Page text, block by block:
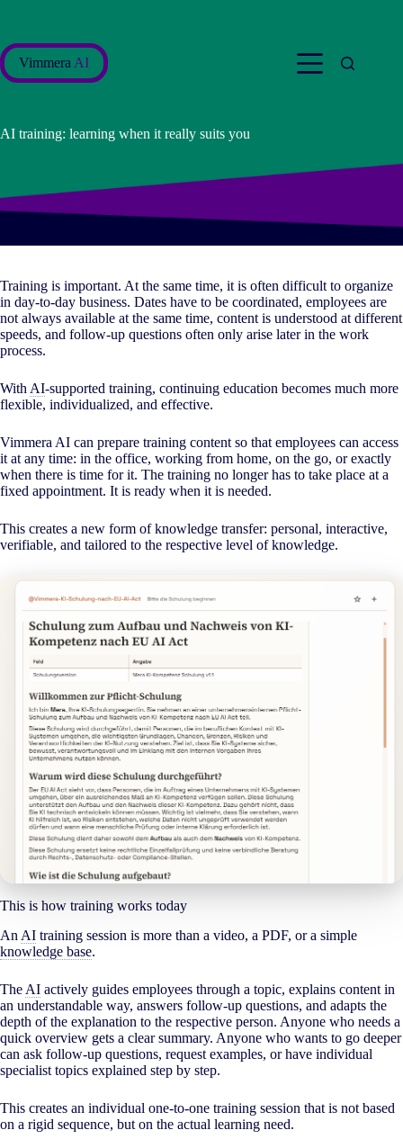
Vimmera AI
AI training: learning when it really suits you
Training is important. At the same time, it is often difficult to organize
in day-to-day business. Dates have to be coordinated, employees are
not always available at the same time, content is understood at different
speeds, and follow-up questions often only arise later in the work
process.
With AI-supported training, continuing education becomes much more
flexible, individualized, and effective.
Vimmera AI can prepare training content so that employees can access
it at any time: in the office, working from home, on the go, or exactly
when there is time for it. The training no longer has to take place at a
fixed appointment. It is ready when it is needed.
This creates a new form of knowledge transfer: personal, interactive,
verifiable, and tailored to the respective level of knowledge.
This is how training works today
An AI training session is more than a video, a PDF, or a simple
knowledge base.
The AI actively guides employees through a topic, explains content in
an understandable way, answers follow-up questions, and adapts the
depth of the explanation to the respective person. Anyone who needs a
quick overview gets a clear summary. Anyone who wants to go deeper
can ask follow-up questions, request examples, or have individual
specialist topics explained step by step.
This creates an individual one-to-one training session that is not based
on a rigid sequence, but on the actual learning need.